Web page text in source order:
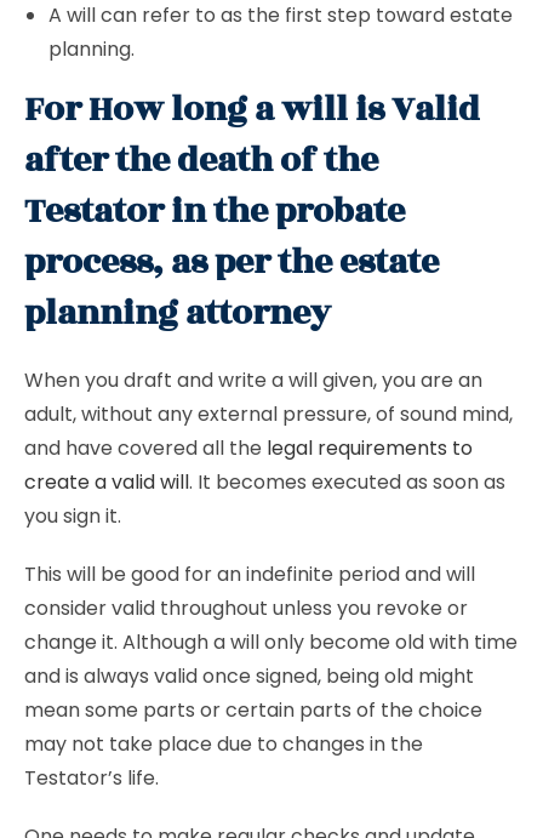
A will can refer to as the first step toward estate
planning.
For How long a will is Valid
after the death of the
Testator in the probate
process, as per the estate
planning attorney
When you draft and write a will given, you are an
adult, without any external pressure, of sound mind,
and have covered all the legal requirements to
create a valid will. It becomes executed as soon as
you sign it.
This will be good for an indefinite period and will
consider valid throughout unless you revoke or
change it. Although a will only become old with time
and is always valid once signed, being old might
mean some parts or certain parts of the choice
may not take place due to changes in the
Testator’s life.